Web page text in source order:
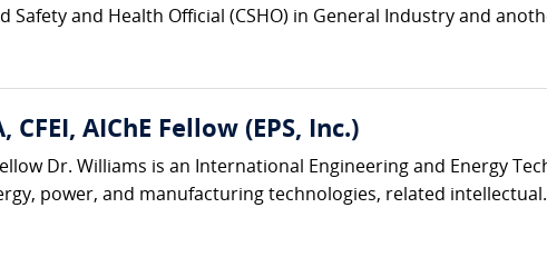
and Health Official (CSHO) in General Industry and
CFEI, AIChE Fellow (EPS, Inc.)
Fellow Dr. Williams is an International Engineering and Energy
power, and manufacturing technologies, related